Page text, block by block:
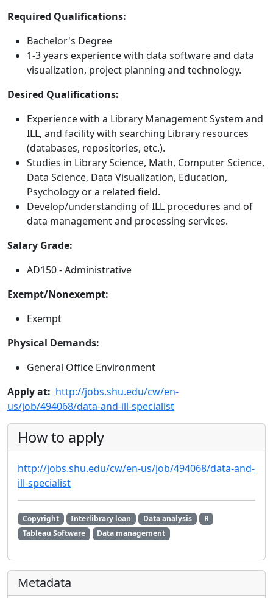
Required Qualifications:
Bachelor's Degree
1-3 years experience with data software and data
visualization, project planning and technology.
Desired Qualifications:
Experience with a Library Management System and
ILL, and facility with searching Library resources
(databases, repositories, etc.).
Studies in Library Science, Math, Computer Science,
Data Science, Data Visualization, Education,
Psychology or a related field.
Develop/understanding of ILL procedures and of
data management and processing services.
Salary Grade:
AD150 - Administrative
Exempt/Nonexempt:
Exempt
Physical Demands:
General Office Environment
Apply at: http://jobs.shu.edu/cw/en-
us/job/494068/data-and-ill-specialist
How to apply
http://jobs.shu.edu/cw/en-us/job/494068/data-and-
ill-specialist
Copyright Interlibrary loan Data analysis
R
Tableau Software
Data management
Metadata